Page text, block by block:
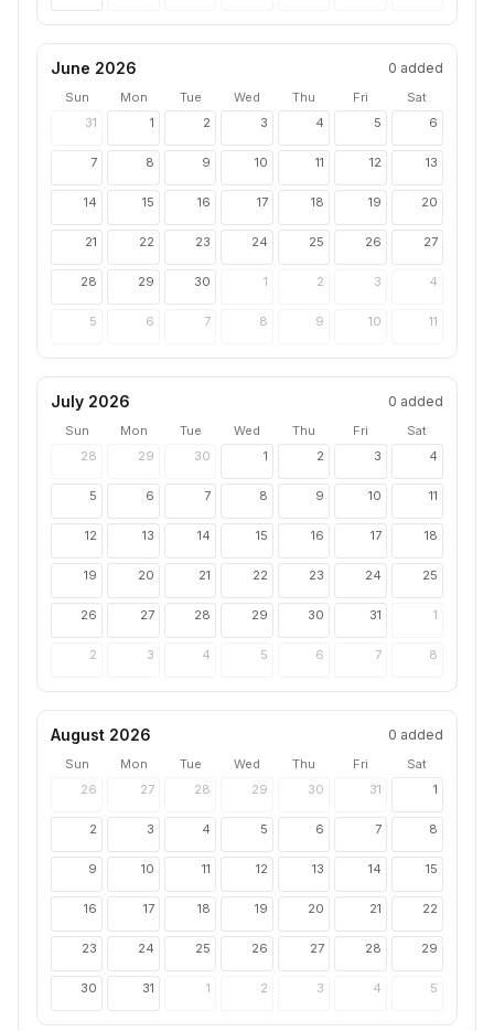
June 2026 0 added
Sun Mon Tue Wed Thu Fri
Sat
31
1 2 3 4 5 6
7 8 9 10 11 12 13
14 15 16 17 18 19 20
21 22 23 24 25 26 27
28 29 30 1 2 3 4
5 6 7 8 9 10 11
July 2026 0 added
Sun Mon Tue Wed Thu Fri
Sat
28
29 30 1 2 3 4
5 6 7 8 9 10 11
12 13 14 15 16 17 18
19 20 21 22 23 24 25
26 27 28 29 30 31 1
2 3 4 5 6 7 8
August 2026 0 added
Sun Mon Tue Wed Thu Fri
Sat
26
27 28 29 30 31 1
2 3 4 5 6 7 8
9 10 11 12 13 14 15
16 17 18 19 20 21 22
23 24 25 26 27 28 29
30 31 1 2 3 4 5